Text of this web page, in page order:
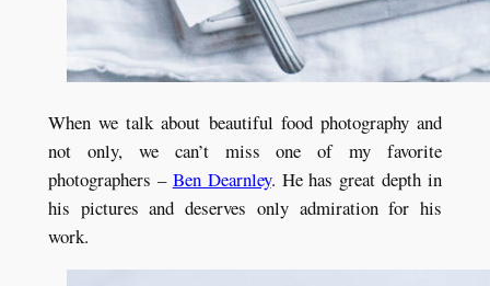
When we talk about beautiful food photography and
not only, we can’t miss one of my favorite
photographers – Ben Dearnley. He has great depth in
his pictures and deserves only admiration for his
work.